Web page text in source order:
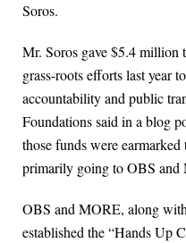
Soros.
Mr. Soros gave $5.4 million
grass-roots efforts last year
accountability and public
Foundations said in a blog
those funds were
primarily going to OBS and
OBS and MORE, along
established the “Hands Up